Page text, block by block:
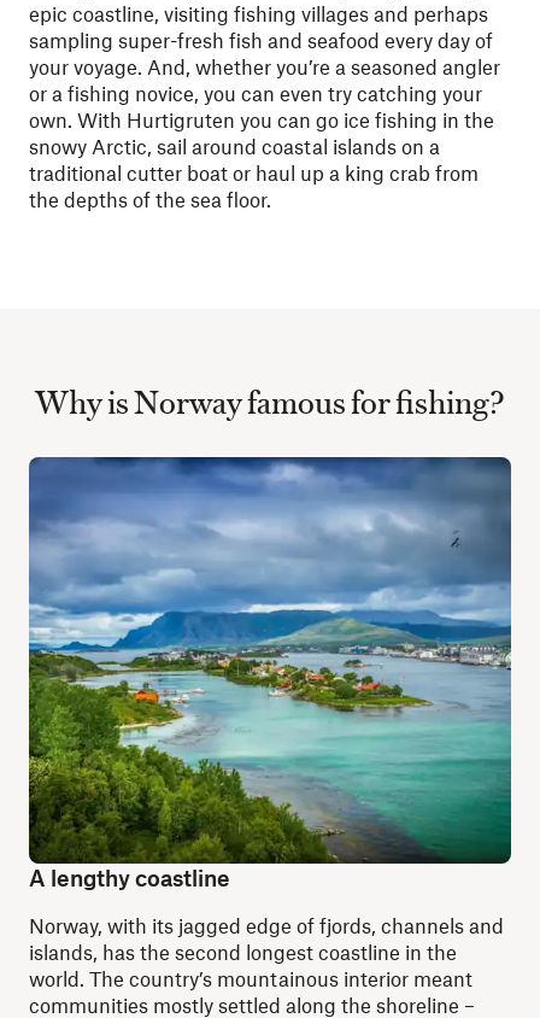
epic coastline, visiting fishing villages and perhaps
sampling super-fresh fish and seafood every day of
your voyage. And, whether you’re a seasoned angler
or a fishing novice, you can even try catching your
own. With Hurtigruten you can go ice fishing in the
snowy Arctic, sail around coastal islands on a
traditional cutter boat or haul up a king crab from
the depths of the sea floor.
Why is Norway famous for fishing?
A lengthy coastline
Norway, with its jagged edge of fjords, channels and
islands, has the second longest coastline in the
world. The country’s mountainous interior meant
communities mostly settled along the shoreline –